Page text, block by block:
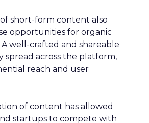
short-form content also
opportunities for organic
well-crafted and shareable
spread across the platform,
reach and user
of content has allowed
startups to compete with